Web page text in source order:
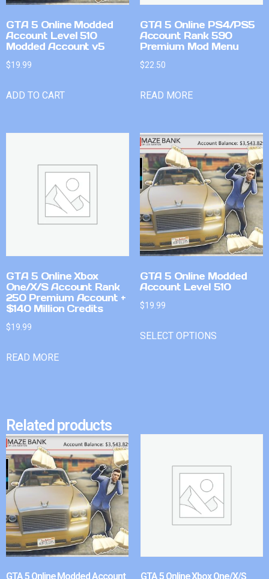
GTA 5 Online Modded
Account Level 510
Modded Account v5
$19.99
ADD TO CART
GTA 5 Online PS4/PS5
Account Rank 590
Premium Mod Menu
$22.50
READ MORE
GTA 5 Online Xbox
One/X/S Account Rank
250 Premium Account +
$140 Million Credits
$19.99
READ MORE
GTA 5 Online Modded
Account Level 510
$19.99
SELECT OPTIONS
Related products
GTA 5 Online Modded Account GTA 5 Online Xbox One/X/S